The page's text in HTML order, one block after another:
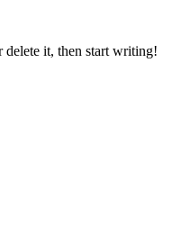
delete it, then start writing!